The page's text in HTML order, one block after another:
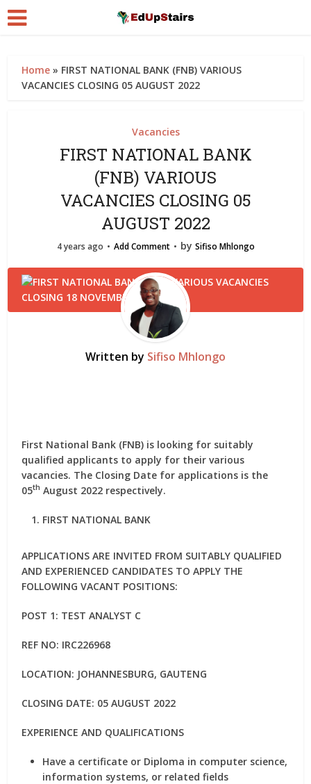
Home » FIRST NATIONAL BANK (FNB) VARIOUS
VACANCIES CLOSING 05 AUGUST 2022
Vacancies
FIRST NATIONAL BANK
(FNB) VARIOUS
VACANCIES CLOSING 05
AUGUST 2022
4 years ago Add Comment by Sifiso Mhlongo
Written by Sifiso Mhlongo
First National Bank (FNB) is looking for suitably
qualified applicants to apply for their various
vacancies. The Closing Date for applications is the
05th August 2022 respectively.
FIRST NATIONAL BANK
APPLICATIONS ARE INVITED FROM SUITABLY QUALIFIED
AND EXPERIENCED CANDIDATES TO APPLY THE
FOLLOWING VACANT POSITIONS:
POST 1: TEST ANALYST C
REF NO: IRC226968
LOCATION: JOHANNESBURG, GAUTENG
CLOSING DATE: 05 AUGUST 2022
EXPERIENCE AND QUALIFICATIONS
Have a certificate or Diploma in computer science,
information systems, or related fields